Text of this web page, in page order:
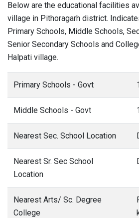
Below are the educational facilities
village in Pithoragarh district.
Primary Schools, Middle Schools,
Senior Secondary Schools and
Halpati village.
Primary Schools - Govt
Middle Schools - Govt
Nearest Sec. School Location
Nearest Sr. Sec School
Location
Nearest Arts/ Sc. Degree
College